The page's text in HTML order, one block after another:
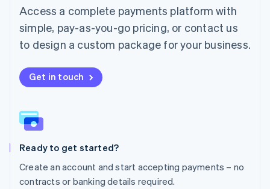
Access a complete payments platform with
simple, pay-as-you-go pricing, or contact us
to design a custom package for your business.
Get in touch
Ready to get started?
Create an account and start accepting payments – no
contracts or banking details required.
English
Mexico
Español
Netherlands
New Zealand
English
English
Poland
Portugal
Romania
English